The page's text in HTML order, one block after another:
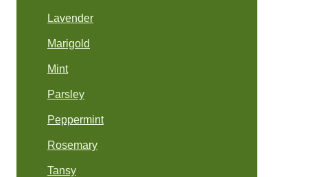
Lavender
Marigold
Mint
Parsley
Peppermint
Rosemary
Tansy